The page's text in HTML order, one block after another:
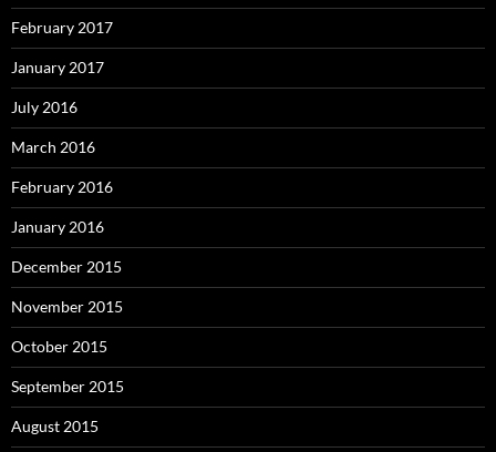
February 2017
January 2017
July 2016
March 2016
February 2016
January 2016
December 2015
November 2015
October 2015
September 2015
August 2015